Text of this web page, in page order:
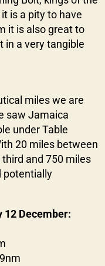
is a pity to have
it is also great to
in a very tangible
miles we are
saw Jamaica
under Table
20 miles between
and 750 miles
potentially
12 December: